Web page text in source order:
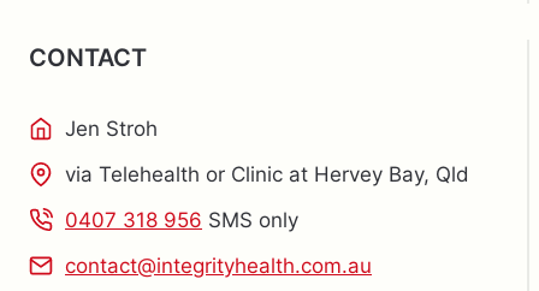
CONTACT
Jen Stroh
via Telehealth or Clinic at Hervey Bay, Qld
0407 318 956 SMS only
contact@integrityhealth.com.au